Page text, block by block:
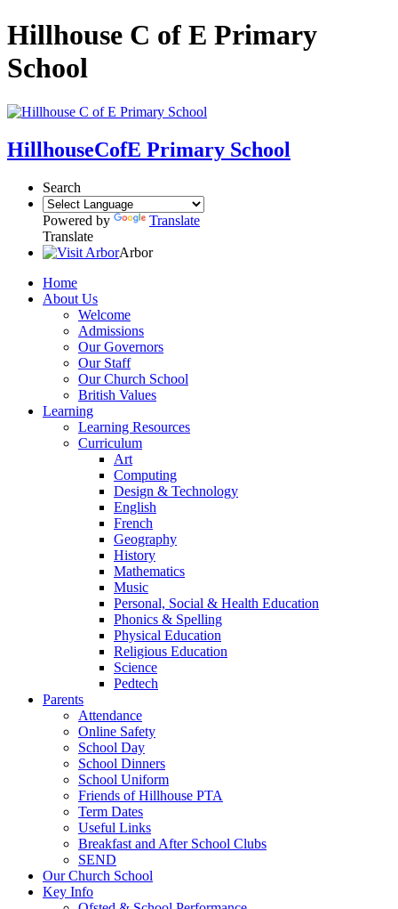
Hillhouse C of E Primary
School
HillhouseCofE Primary School
Search
Powered by
Translate
Translate
Arbor
Home
About Us
Welcome
Admissions
Our Governors
Our Staff
Our Church School
British Values
Learning
Learning Resources
Curriculum
Art
Computing
Design & Technology
English
French
Geography
History
Mathematics
Music
Personal, Social & Health Education
Phonics & Spelling
Physical Education
Religious Education
Science
Pedtech
Parents
Attendance
Online Safety
School Day
School Dinners
School Uniform
Friends of Hillhouse PTA
Term Dates
Useful Links
Breakfast and After School Clubs
SEND
Our Church School
Key Info